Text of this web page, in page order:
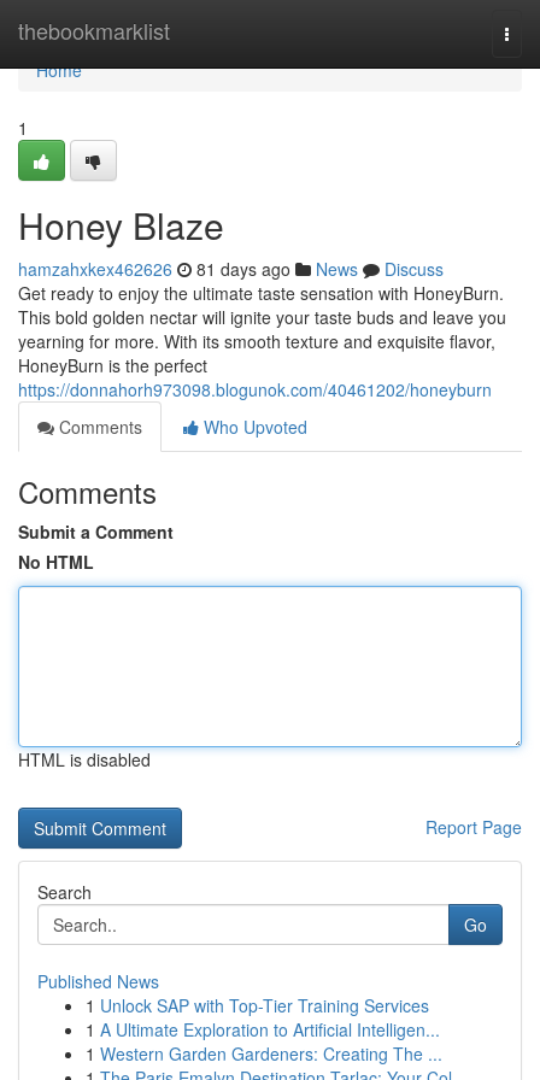
thebookmarklist
Home
Home
1
Honey Blaze
hamzahxkex462626 81 days ago News
Discuss
Get ready to enjoy the ultimate taste sensation with HoneyBurn.
This bold golden nectar will ignite your taste buds and leave you
yearning for more. With its smooth texture and exquisite flavor,
HoneyBurn is the perfect
https://donnahorh973098.blogunok.com/40461202/honeyburn
Comments
Who Upvoted
Comments
Submit a Comment
No HTML
HTML is disabled
Report Page
Search
Go
Published News
1 Unlock SAP with Top-Tier Training Services
1 A Ultimate Exploration to Artificial Intelligen...
1 Western Garden Gardeners: Creating The ...